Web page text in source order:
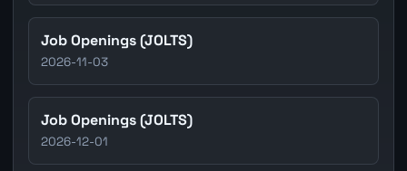
Job Openings (JOLTS)
2026-11-03
Job Openings (JOLTS)
2026-12-01